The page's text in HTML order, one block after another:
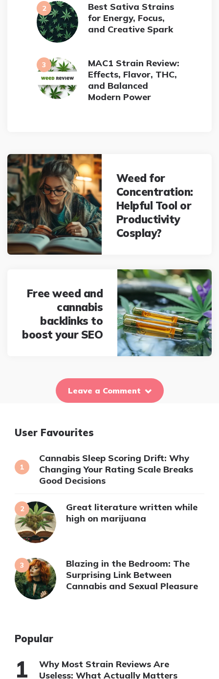
Best Sativa Strains
for Energy, Focus,
and Creative Spark
MAC1 Strain Review:
Effects, Flavor, THC,
and Balanced
Modern Power
Post
navigation
Weed for
Concentration:
Helpful Tool or
Productivity
Cosplay?
Free weed and
cannabis
backlinks to
boost your SEO
Leave a Comment
User Favourites
Cannabis Sleep Scoring Drift: Why
Changing Your Rating Scale Breaks
Good Decisions
Great literature written while
high on marijuana
Blazing in the Bedroom: The
Surprising Link Between
Cannabis and Sexual Pleasure
Popular
Why Most Strain Reviews Are
Useless: What Actually Matters